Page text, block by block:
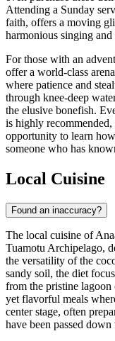
Attending a Sunday
faith, offers a moving
harmonious singing
For those with an
offer a world-class
where patience and
through knee-deep
the elusive bonefish.
is highly
opportunity to learn
someone who has
Local Cuisine
Found an inaccuracy?
The local cuisine of
Tuamotu Archipelago,
the versatility of the
sandy soil, the diet
from the pristine lagoon
yet flavorful meals
center stage, often
have been passed